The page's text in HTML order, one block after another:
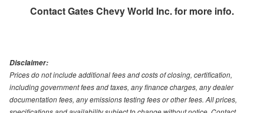
ContactGates Chevy World Inc.for more info.
Disclaimer:
Prices do not include additional fees and costs of closing, certification,
including government fees and taxes, any finance charges, any dealer
documentation fees, any emissions testing fees or other fees. All prices,